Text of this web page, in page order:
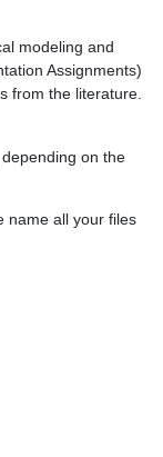
modeling and
Assignments)
from the literature.
on the
name all your files